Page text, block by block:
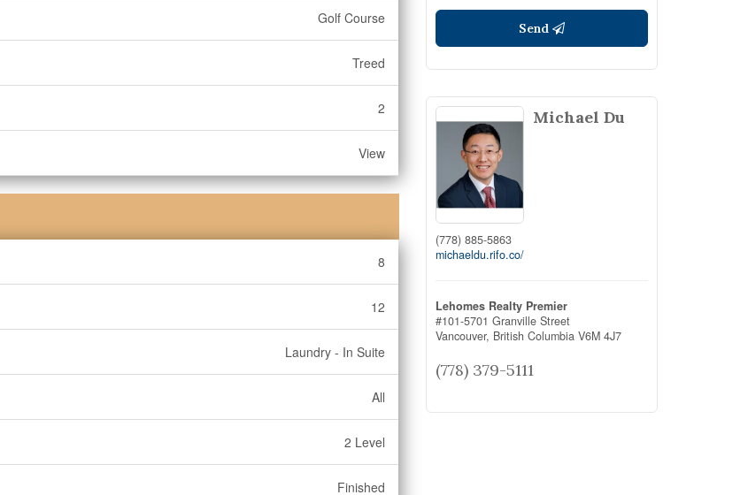
Golf Course
Treed
2
View
8
12
Laundry - In Suite
All
2 Level
Finished
Send
Michael Du
(778) 885-5863
michaeldu.rifo.co/
Lehomes Realty Premier
#101-5701 Granville Street
Vancouver, British Columbia V6M 4J7
(778) 379-5111